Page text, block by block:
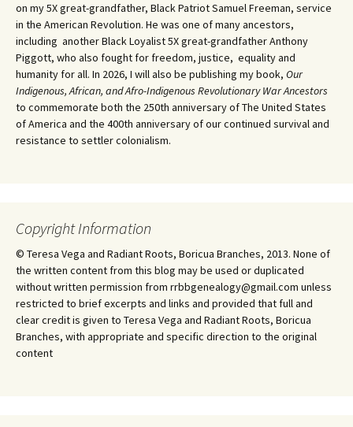
on my 5X great-grandfather, Black Patriot Samuel Freeman, service
in the American Revolution. He was one of many ancestors,
including another Black Loyalist 5X great-grandfather Anthony
Piggott, who also fought for freedom, justice, equality and
humanity for all. In 2026, I will also be publishing my book, Our
Indigenous, African, and Afro-Indigenous Revolutionary War Ancestors
to commemorate both the 250th anniversary of The United States
of America and the 400th anniversary of our continued survival and
resistance to settler colonialism.
Copyright Information
© Teresa Vega and Radiant Roots, Boricua Branches, 2013. None of
the written content from this blog may be used or duplicated
without written permission from rrbbgenealogy@gmail.com unless
restricted to brief excerpts and links and provided that full and
clear credit is given to Teresa Vega and Radiant Roots, Boricua
Branches, with appropriate and specific direction to the original
content